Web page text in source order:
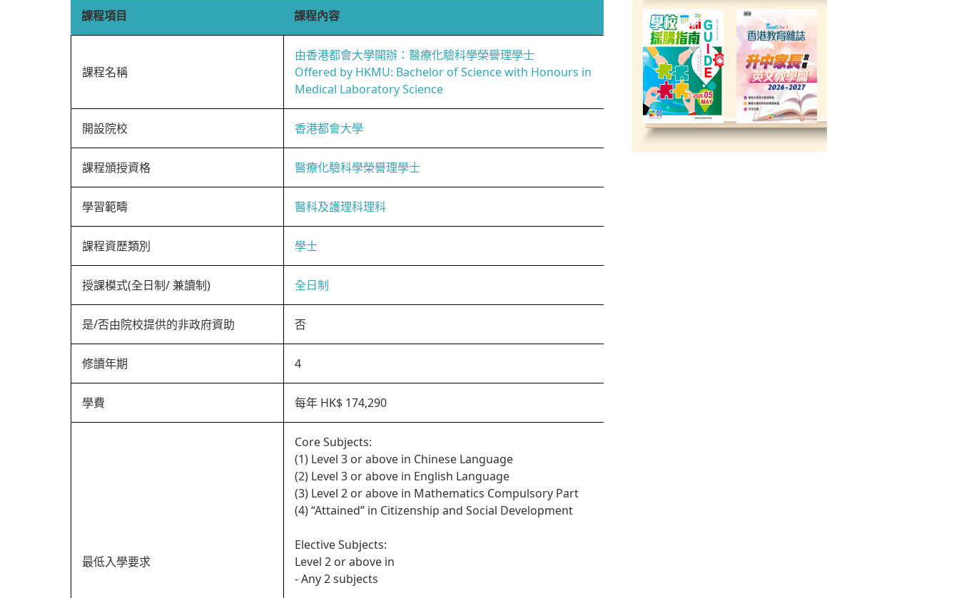
課程項目 課程內容
課程名稱
由香港都會大學開辦：醫療化驗科學榮譽理學士
Offered by HKMU: Bachelor of Science with Honours in
Medical Laboratory Science
開設院校 香港都會大學
課程頒授資格 醫療化驗科學榮譽理學士
學習範疇 醫科及護理科理科
課程資歷類別 學士
授課模式(全日制/ 兼讀制) 全日制
是/否由院校提供的非政府資助 否
修讀年期 4
學費 每年 HK$ 174,290
最低入學要求
Core Subjects:
(1) Level 3 or above in Chinese Language
(2) Level 3 or above in English Language
(3) Level 2 or above in Mathematics Compulsory Part
(4) “Attained” in Citizenship and Social Development
Elective Subjects:
Level 2 or above in
- Any 2 subjects